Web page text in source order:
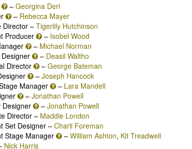
– Georgina Deri
– Rebecca Mayer
Director –Tigerlily Hutchinson
Producer
– Isobel Wood
– Michael Norman
– Deasil Waltho
Director
– George Bateman
– Joseph Hancock
Manager
– Lara Mandell
– Jonathan Powell
Designer
– Jonathan Powell
Director – Maddie London
Set Designer – Charli Foreman
Stage Manager
– William Ashton, Kit Treadwell
Nick Harris